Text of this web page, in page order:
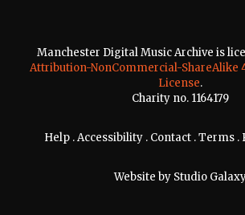
Manchester Digital Music Archive is
Attribution-NonCommercial-ShareAlike
License.
Charity no. 1164179
Help .Accessibility . Contact .Terms .
Website by Studio